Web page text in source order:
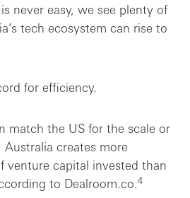
never easy, we see plenty of
tech ecosystem can rise to
for efficiency.
match the US for the scale or
creates more
venture capital invested than
to Dealroom.co.4